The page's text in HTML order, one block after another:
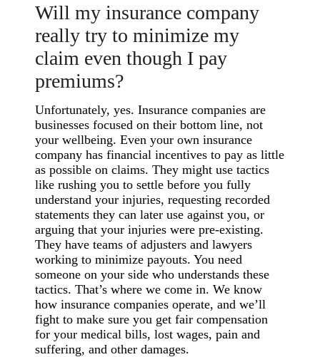
Will my insurance company
really try to minimize my
claim even though I pay
premiums?
Unfortunately, yes. Insurance companies are
businesses focused on their bottom line, not
your wellbeing. Even your own insurance
company has financial incentives to pay as little
as possible on claims. They might use tactics
like rushing you to settle before you fully
understand your injuries, requesting recorded
statements they can later use against you, or
arguing that your injuries were pre-existing.
They have teams of adjusters and lawyers
working to minimize payouts. You need
someone on your side who understands these
tactics. That’s where we come in. We know
how insurance companies operate, and we’ll
fight to make sure you get fair compensation
for your medical bills, lost wages, pain and
suffering, and other damages.